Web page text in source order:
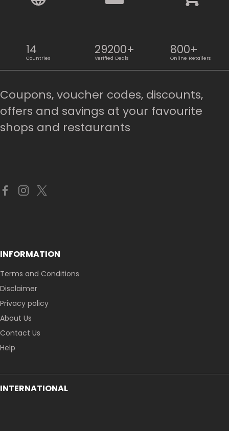
14
Countries
29200+
Verified Deals
800+
Online Retailers
Coupons, voucher codes, discounts,
offers and savings at your favourite
shops and restaurants
INFORMATION
Terms and Conditions
Disclaimer
Privacy policy
About Us
Contact Us
Help
INTERNATIONAL